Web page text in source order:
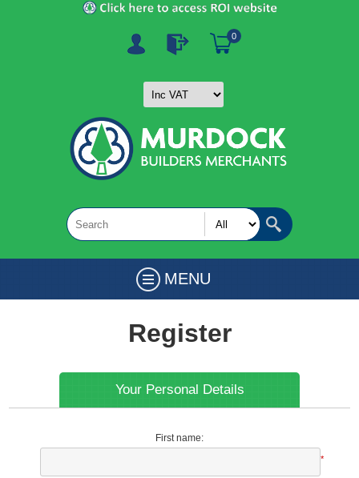
0
MENU
Register
Your Personal Details
First name:
*